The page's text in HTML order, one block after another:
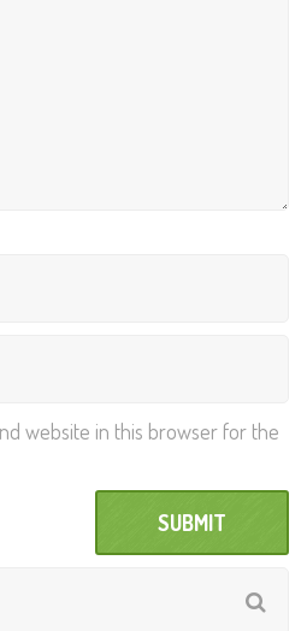
website in this browser for the